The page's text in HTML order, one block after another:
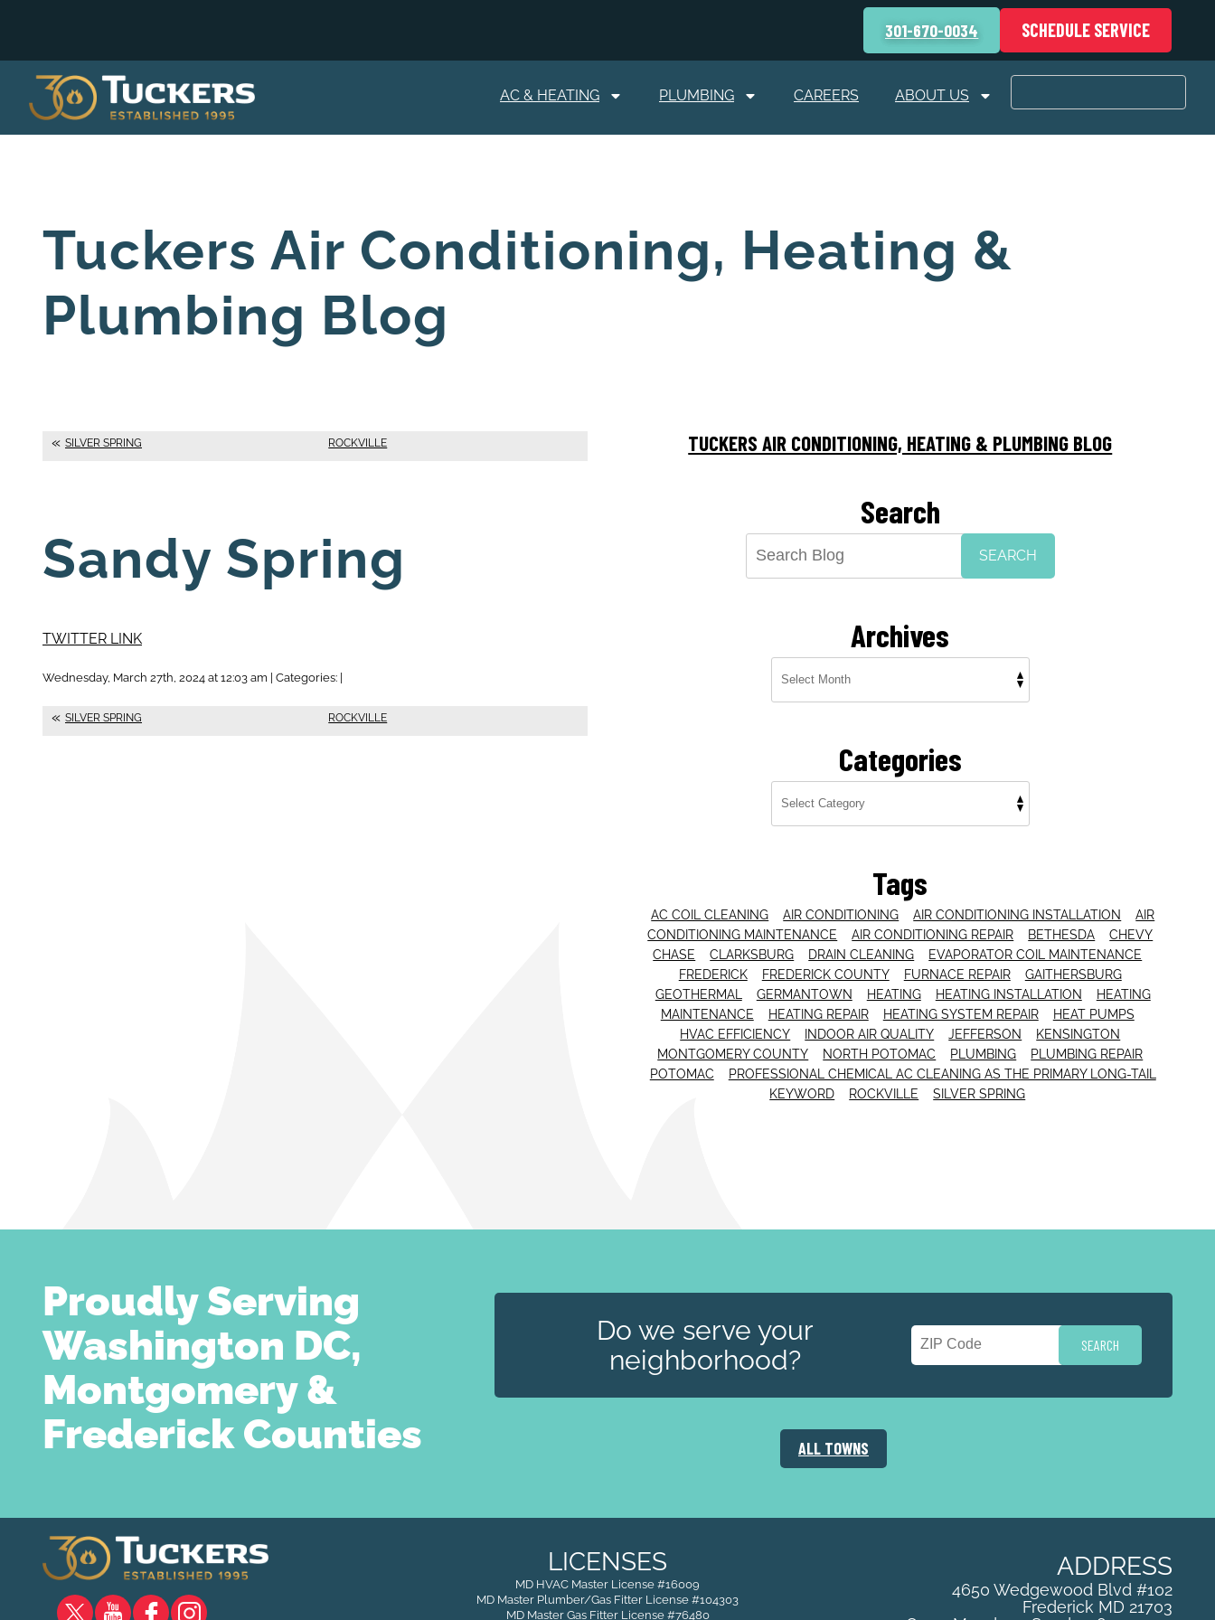
301-670-0034 SCHEDULE SERVICE
AC & HEATING PLUMBING CAREERS ABOUT US
Tuckers Air Conditioning, Heating &
Plumbing Blog
SILVER SPRING ROCKVILLE
Sandy Spring
TWITTER LINK
Wednesday, March 27th, 2024 at 12:03 am | Categories: |
SILVER SPRING ROCKVILLE
TUCKERS AIR CONDITIONING, HEATING & PLUMBING BLOG
Search
SEARCH
Archives
Categories
Tags
AC COIL CLEANING AIR CONDITIONING AIR CONDITIONING INSTALLATION
AIR
CONDITIONING MAINTENANCE
AIR CONDITIONING REPAIR BETHESDA
CHEVY
CHASE
CLARKSBURG DRAIN CLEANING
EVAPORATOR COIL MAINTENANCE
FREDERICK
FREDERICK COUNTY FURNACE REPAIR
GAITHERSBURG
GEOTHERMAL
GERMANTOWN HEATING HEATING INSTALLATION
HEATING
MAINTENANCE
HEATING REPAIR HEATING SYSTEM REPAIR
HEAT PUMPS
HVAC EFFICIENCY
INDOOR AIR QUALITY JEFFERSON
KENSINGTON
MONTGOMERY COUNTY
NORTH POTOMAC PLUMBING
PLUMBING REPAIR
POTOMAC
PROFESSIONAL CHEMICAL AC CLEANING AS THE PRIMARY LONG-TAIL
KEYWORD
ROCKVILLE SILVER SPRING
Proudly Serving
Washington DC,
Montgomery &
Frederick Counties
Do we serve your
neighborhood?
ALL TOWNS
LICENSES
MD HVAC Master License #16009
MD Master Plumber/Gas Fitter License #104303
MD Master Gas Fitter License #76480
ADDRESS
4650 Wedgewood Blvd #102
Frederick MD 21703